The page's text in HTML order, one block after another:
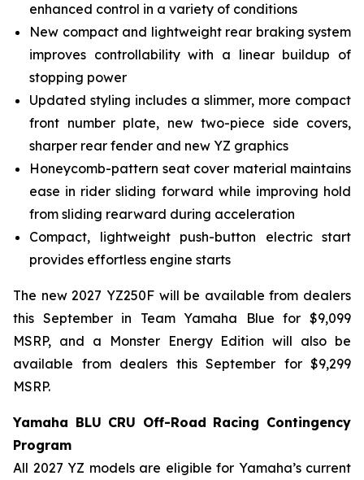
enhanced control in a variety of conditions
New compact and lightweight rear braking system
improves controllability with a linear buildup of
stopping power
Updated styling includes a slimmer, more compact
front number plate, new two-piece side covers,
sharper rear fender and new YZ graphics
Honeycomb-pattern seat cover material maintains
ease in rider sliding forward while improving hold
from sliding rearward during acceleration
Compact, lightweight push-button electric start
provides effortless engine starts
The new 2027 YZ250F will be available from dealers
this September in Team Yamaha Blue for $9,099
MSRP, and a Monster Energy Edition will also be
available from dealers this September for $9,299
MSRP.
Yamaha BLU CRU Off-Road Racing Contingency
Program
All 2027 YZ models are eligible for Yamaha’s current